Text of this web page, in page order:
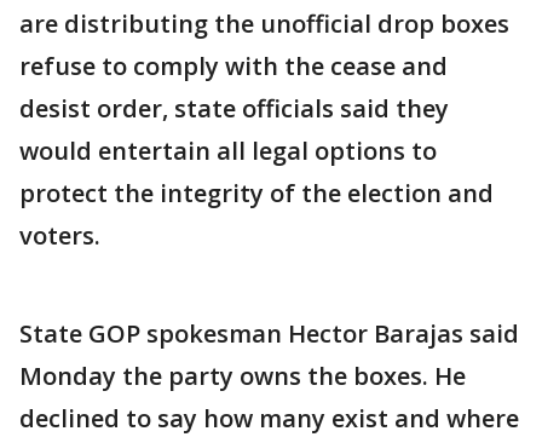
are distributing the unofficial drop boxes
refuse to comply with the cease and
desist order, state officials said they
would entertain all legal options to
protect the integrity of the election and
voters.
State GOP spokesman Hector Barajas said
Monday the party owns the boxes. He
declined to say how many exist and where